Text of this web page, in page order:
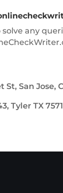
solve any
St, San Jose,
Tyler TX